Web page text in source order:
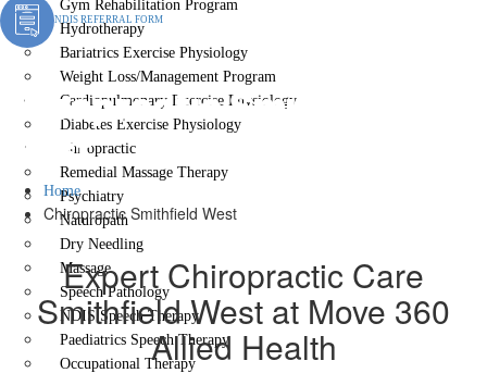
Gym Rehabilitation Program
Hydrotherapy
Bariatrics Exercise Physiology
Weight Loss/Management Program
Cardiopulmonary Exercise Physiology
Diabetes Exercise Physiology
Chiropractic
Remedial Massage Therapy
Psychiatry
Naturopath
Dry Needling
Massage
Speech Pathology
NDIS Speech Therapy
Paediatrics Speech Therapy
Occupational Therapy
NDIS REFERRAL FORM
Chiropractic Smithfield
West
Home
Chiropractic Smithfield West
Expert Chiropractic Care
Smithfield West at Move 360
Allied Health